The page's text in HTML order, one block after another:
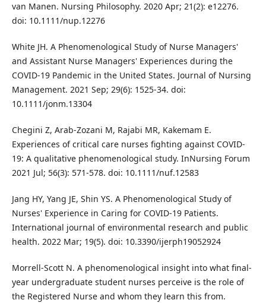
van Manen. Nursing Philosophy. 2020 Apr; 21(2): e12276.
doi: 10.1111/nup.12276
White JH. A Phenomenological Study of Nurse Managers'
and Assistant Nurse Managers' Experiences during the
COVID‐19 Pandemic in the United States. Journal of Nursing
Management. 2021 Sep; 29(6): 1525-34. doi:
10.1111/jonm.13304
Chegini Z, Arab‐Zozani M, Rajabi MR, Kakemam E.
Experiences of critical care nurses fighting against COVID‐
19: A qualitative phenomenological study. InNursing Forum
2021 Jul; 56(3): 571-578. doi: 10.1111/nuf.12583
Jang HY, Yang JE, Shin YS. A Phenomenological Study of
Nurses' Experience in Caring for COVID-19 Patients.
International journal of environmental research and public
health. 2022 Mar; 19(5). doi: 10.3390/ijerph19052924
Morrell-Scott N. A phenomenological insight into what final-
year undergraduate student nurses perceive is the role of
the Registered Nurse and whom they learn this from.